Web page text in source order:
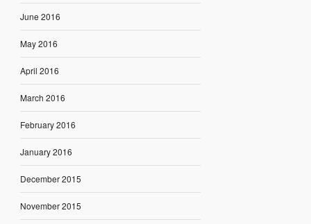
June 2016
May 2016
April 2016
March 2016
February 2016
January 2016
December 2015
November 2015